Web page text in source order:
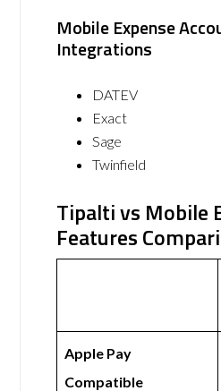
Mobile Expense
Integrations
DATEV
Exact
Sage
Twinfield
Tipalti vs Mobile
Features
Apple Pay
Compatible